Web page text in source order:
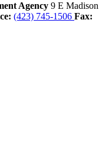
Agency 9 E Madison
(423) 745-1506 Fax: